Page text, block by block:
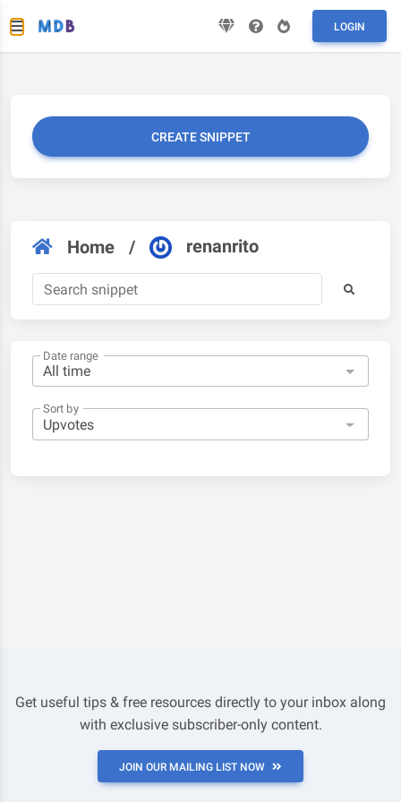
LOGIN
CREATE SNIPPET
Home / renanrito
Date range
Sort by
Get useful tips & free resources directly to your inbox along
with exclusive subscriber-only content.
JOIN OUR MAILING LIST NOW